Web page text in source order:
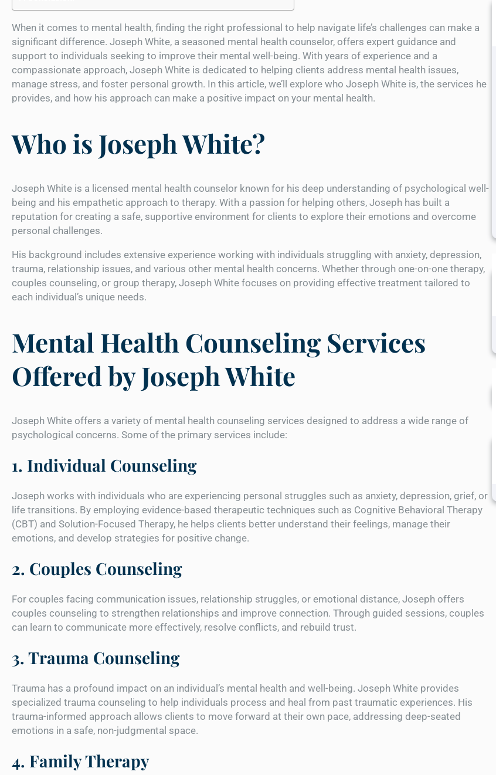
When it comes to mental health, finding the right professional to help navigate life’s challenges can make a
significant difference. Joseph White, a seasoned mental health counselor, offers expert guidance and
support to individuals seeking to improve their mental well-being. With years of experience and a
compassionate approach, Joseph White is dedicated to helping clients address mental health issues,
manage stress, and foster personal growth. In this article, we’ll explore who Joseph White is, the services he
provides, and how his approach can make a positive impact on your mental health.
Who is Joseph White?
Joseph White is a licensed mental health counselor known for his deep understanding of psychological well-
being and his empathetic approach to therapy. With a passion for helping others, Joseph has built a
reputation for creating a safe, supportive environment for clients to explore their emotions and overcome
personal challenges.
His background includes extensive experience working with individuals struggling with anxiety, depression,
trauma, relationship issues, and various other mental health concerns. Whether through one-on-one therapy,
couples counseling, or group therapy, Joseph White focuses on providing effective treatment tailored to
each individual’s unique needs.
Mental Health Counseling Services
Offered by Joseph White
Joseph White offers a variety of mental health counseling services designed to address a wide range of
psychological concerns. Some of the primary services include:
1. Individual Counseling
Joseph works with individuals who are experiencing personal struggles such as anxiety, depression, grief, or
life transitions. By employing evidence-based therapeutic techniques such as Cognitive Behavioral Therapy
(CBT) and Solution-Focused Therapy, he helps clients better understand their feelings, manage their
emotions, and develop strategies for positive change.
2. Couples Counseling
For couples facing communication issues, relationship struggles, or emotional distance, Joseph offers
couples counseling to strengthen relationships and improve connection. Through guided sessions, couples
can learn to communicate more effectively, resolve conflicts, and rebuild trust.
3. Trauma Counseling
Trauma has a profound impact on an individual’s mental health and well-being. Joseph White provides
specialized trauma counseling to help individuals process and heal from past traumatic experiences. His
trauma-informed approach allows clients to move forward at their own pace, addressing deep-seated
emotions in a safe, non-judgmental space.
4. Family Therapy